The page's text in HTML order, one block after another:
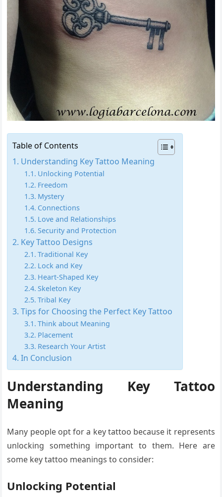
Table of Contents
Understanding Key Tattoo Meaning
Unlocking Potential
Freedom
Mystery
Connections
Love and Relationships
Security and Protection
Key Tattoo Designs
Traditional Key
Lock and Key
Heart-Shaped Key
Skeleton Key
Tribal Key
Tips for Choosing the Perfect Key Tattoo
Think about Meaning
Placement
Research Your Artist
In Conclusion
Understanding Key Tattoo
Meaning
Many people opt for a key tattoo because it represents
unlocking something important to them. Here are
some key tattoo meanings to consider:
Unlocking Potential